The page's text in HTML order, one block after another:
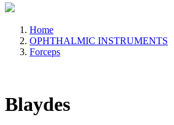
Home
OPHTHALMIC INSTRUMENTS
Forceps
Blaydes